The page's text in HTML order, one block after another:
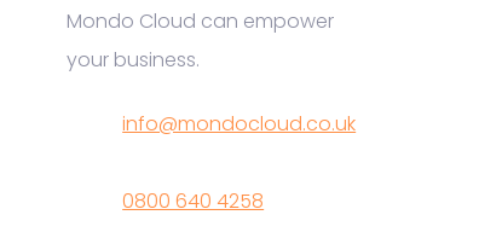
Mondo Cloud can empower
your business.
info@mondocloud.co.uk
0800 640 4258